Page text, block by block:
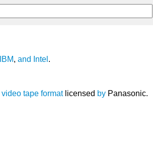
IBM, and Intel .
video tape formatlicensed by Panasonic.